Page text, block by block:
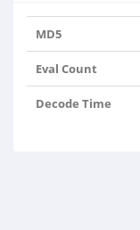
MD5
Eval Count
Decode Time